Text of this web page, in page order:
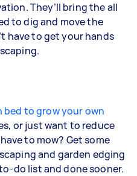
They’ll bring the all
to dig and move the
have to get your hands
bed to grow your own
or just want to reduce
to mow? Get some
and garden edging
do list and done sooner.